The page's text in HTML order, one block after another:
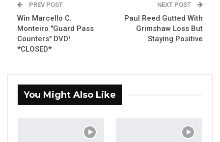
PREV POST
Win Marcello C.
Monteiro "Guard Pass
Counters" DVD!
*CLOSED*
NEXT POST
Paul Reed Gutted With
Grimshaw Loss But
Staying Positive
You Might Also Like